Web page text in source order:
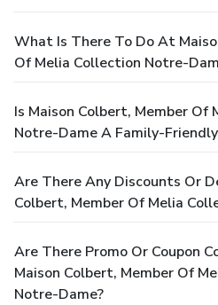
What Is There To Do At
Of Melia Collection Notre-
Is Maison Colbert, Member Of
Notre-Dame A Family-
Are There Any Discounts Or
Colbert, Member Of Melia
Are There Promo Or Coupon
Maison Colbert, Member Of
Notre-Dame?